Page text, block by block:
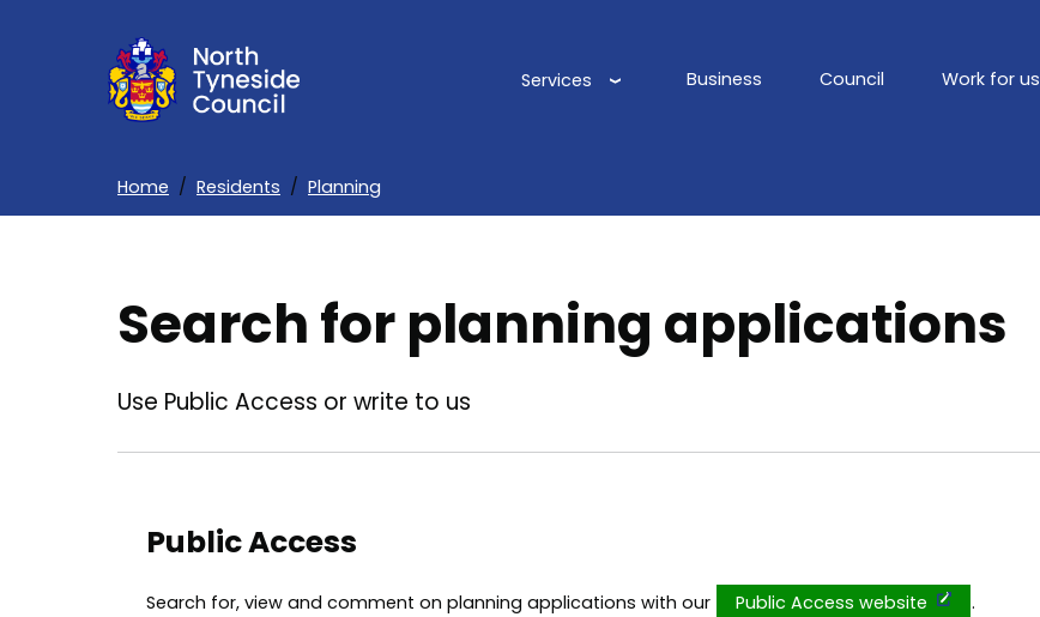
Services Business Council Work for us
Home Residents Planning
Search for planning applications
Use Public Access or write to us
Public Access
Search for, view and comment on planning applications with our Public Access website .